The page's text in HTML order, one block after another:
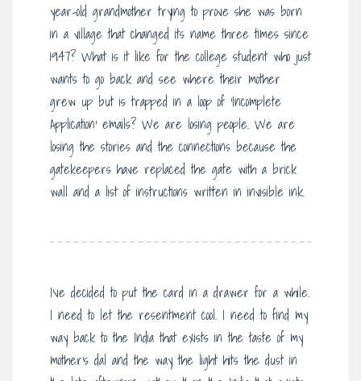
year-old grandmother trying to prove she was born
in a village that changed its name three times since
1947? What is it like for the college student who just
wants to go back and see where their mother
grew up but is trapped in a loop of ‘Incomplete
Application’ emails? We are losing people. We are
losing the stories and the connections because the
gatekeepers have replaced the gate with a brick
wall and a list of instructions written in invisible ink.
I’ve decided to put the card in a drawer for a while.
I need to let the resentment cool. I need to find my
way back to the India that exists in the taste of my
mother’s dal and the way the light hits the dust in